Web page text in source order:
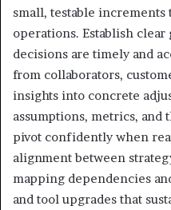
small, testable increments
operations. Establish
decisions are timely and
from collaborators,
insights into concrete
assumptions, metrics, and
pivot confidently when
alignment between
mapping dependencies
and tool upgrades that